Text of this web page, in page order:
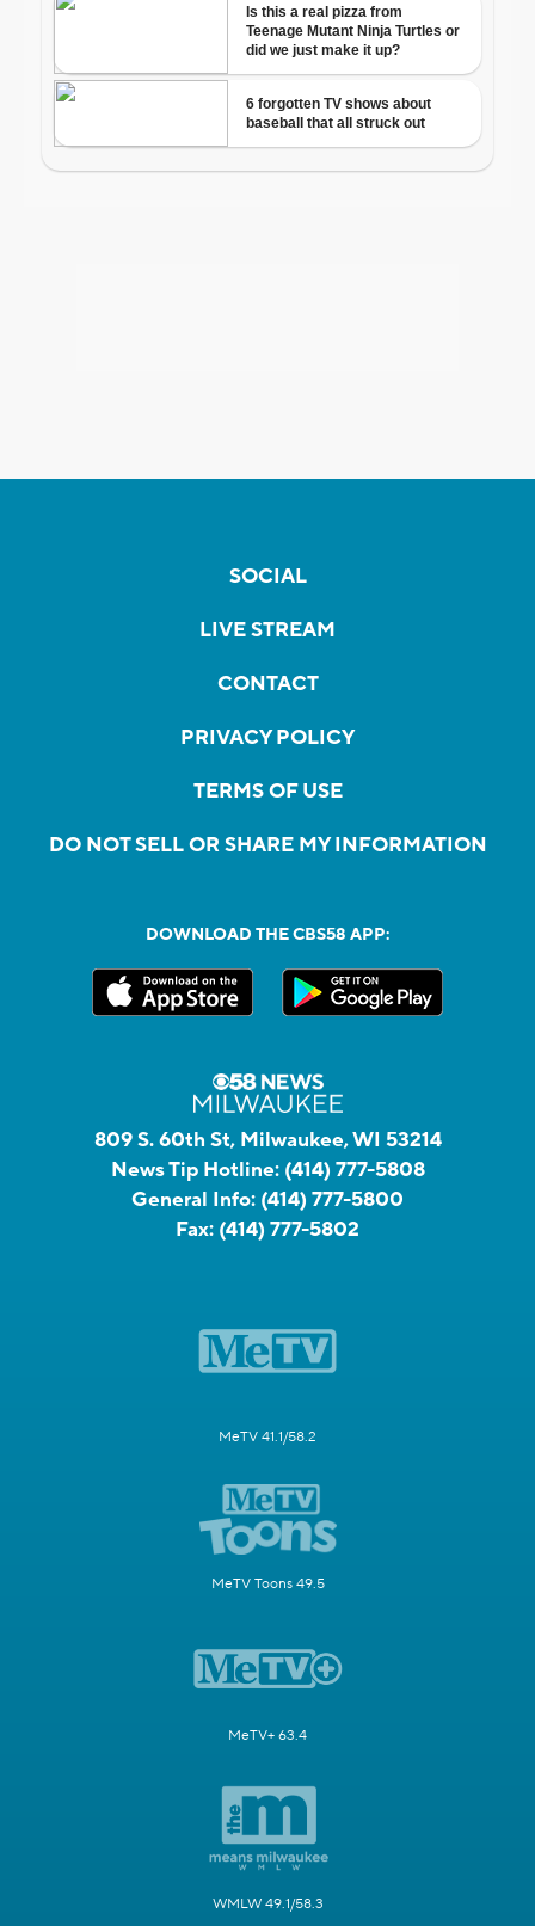
SOCIAL
LIVE STREAM
CONTACT
PRIVACY POLICY
TERMS OF USE
DO NOT SELL OR SHARE MY INFORMATION
DOWNLOAD THE CBS58 APP:
809 S. 60th St, Milwaukee, WI 53214
News Tip Hotline: (414) 777-5808
General Info: (414) 777-5800
Fax: (414) 777-5802
MeTV 41.1/58.2
MeTV Toons 49.5
MeTV+ 63.4
WMLW 49.1/58.3